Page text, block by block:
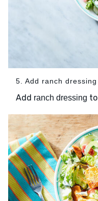
5. Add ranch dressing
Add ranch dressing to